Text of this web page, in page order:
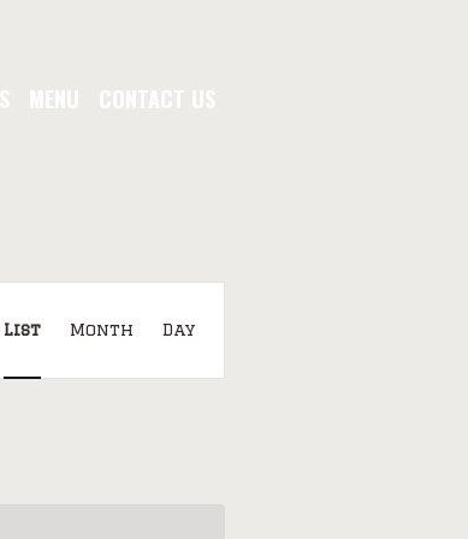
MENU CONTACT US
VIEWS
List Month Day